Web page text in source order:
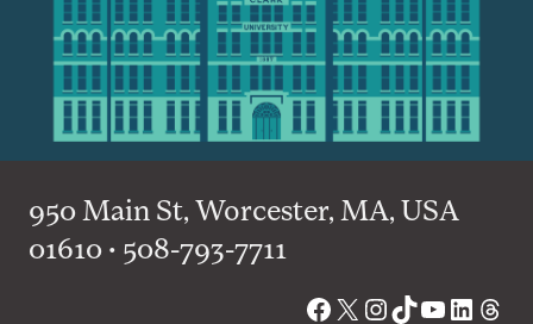
950 Main St, Worcester, MA, USA
01610 • 508-793-7711
Facebook
X Instagram
TikTok
YouTube